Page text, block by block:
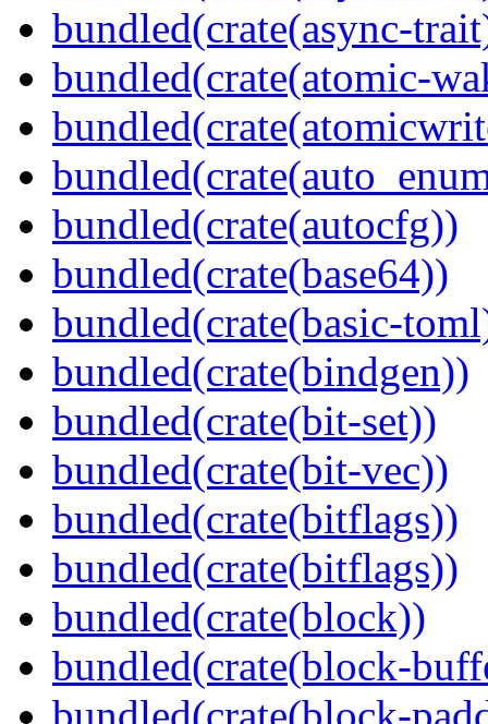
bundled(crate(async-
bundled(crate(atomic-
bundled(crate(autocfg))
bundled(crate(base64))
bundled(crate(basic-
bundled(crate(bindgen))
bundled(crate(bit-set))
bundled(crate(bit-vec))
bundled(crate(bitflags))
bundled(crate(bitflags))
bundled(crate(block))
bundled(crate(block-